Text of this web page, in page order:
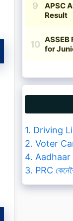
1. Driving
2. Voter
4. Aadhaar
3. PRC